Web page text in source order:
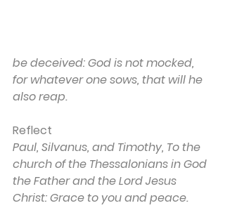
be deceived: God is not mocked,
for whatever one sows, that will he
also reap.
Reflect
Paul, Silvanus, and Timothy, To the
church of the Thessalonians in God
the Father and the Lord Jesus
Christ: Grace to you and peace.